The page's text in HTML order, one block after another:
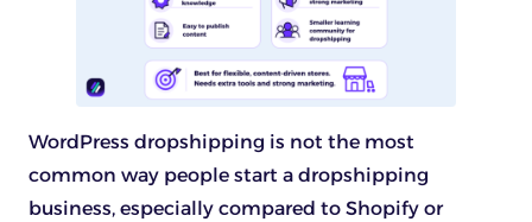
WordPress dropshipping is not the most
common way people start a dropshipping
business, especially compared to Shopify or